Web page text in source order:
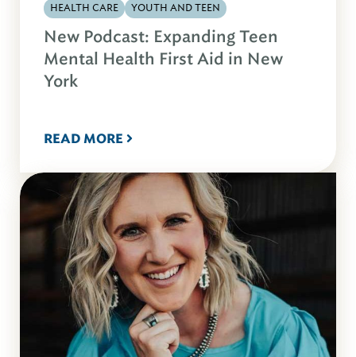
HEALTH CARE YOUTH AND TEEN
New Podcast: Expanding Teen
Mental Health First Aid in New
York
READ MORE